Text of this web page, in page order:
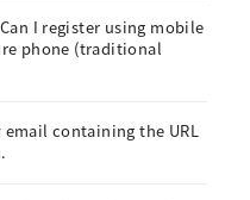
I register using mobile
phone (traditional
containing the URL